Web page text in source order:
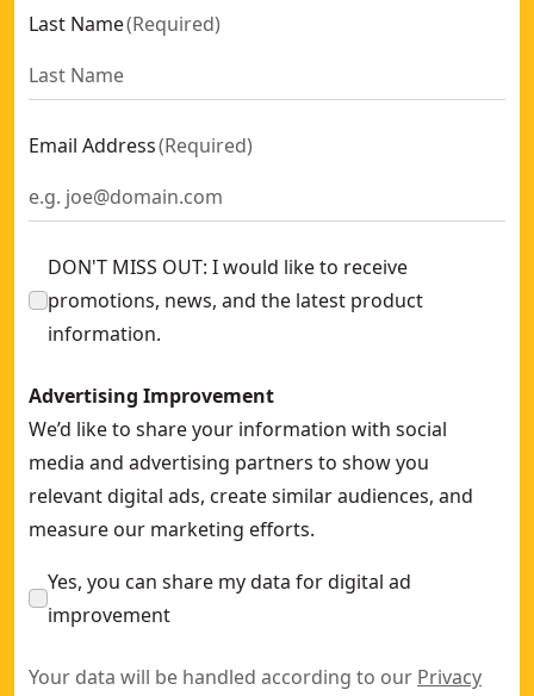
Last Name(Required)
Email Address(Required)
DON'T MISS OUT: I would like to receive
promotions, news, and the latest product
information.
Advertising Improvement
We’d like to share your information with social
media and advertising partners to show you
relevant digital ads, create similar audiences, and
measure our marketing efforts.
Yes, you can share my data for digital ad
improvement
Your data will be handled according to our Privacy